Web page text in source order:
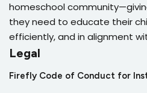
homeschool
they need to educate their
efficiently, and in alignment
Legal
Firefly Code of Conduct for